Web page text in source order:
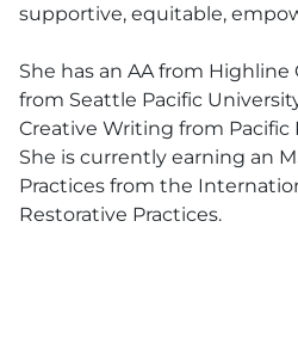
supportive, equitable,
She has an AA from Highline
from Seattle Pacific
Creative Writing from Pacific
She is currently earning an
Practices from the
Restorative Practices.